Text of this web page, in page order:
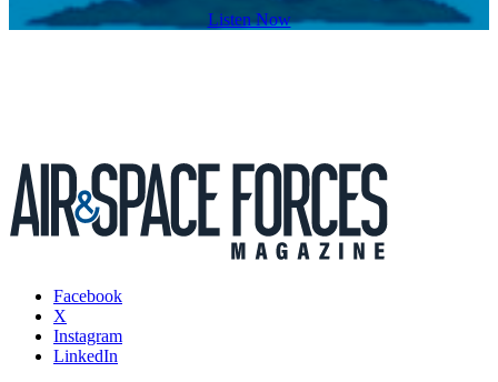
Listen Now
Facebook
X
Instagram
LinkedIn